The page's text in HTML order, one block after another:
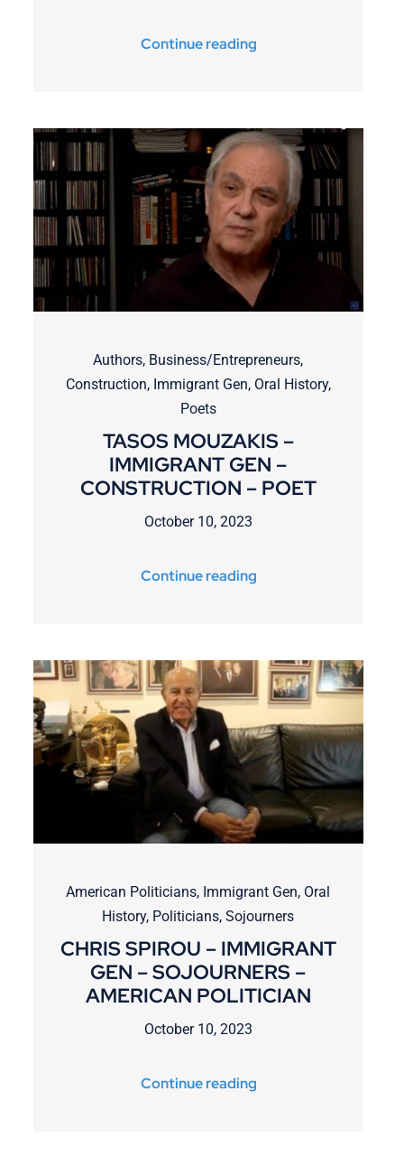
Continue reading
Authors, Business/Entrepreneurs,
Construction, Immigrant Gen, Oral History,
Poets
TASOS MOUZAKIS –
IMMIGRANT GEN –
CONSTRUCTION – POET
October 10, 2023
Continue reading
American Politicians, Immigrant Gen, Oral
History, Politicians,Sojourners
CHRIS SPIROU – IMMIGRANT
GEN – SOJOURNERS –
AMERICAN POLITICIAN
October 10, 2023
Continue reading